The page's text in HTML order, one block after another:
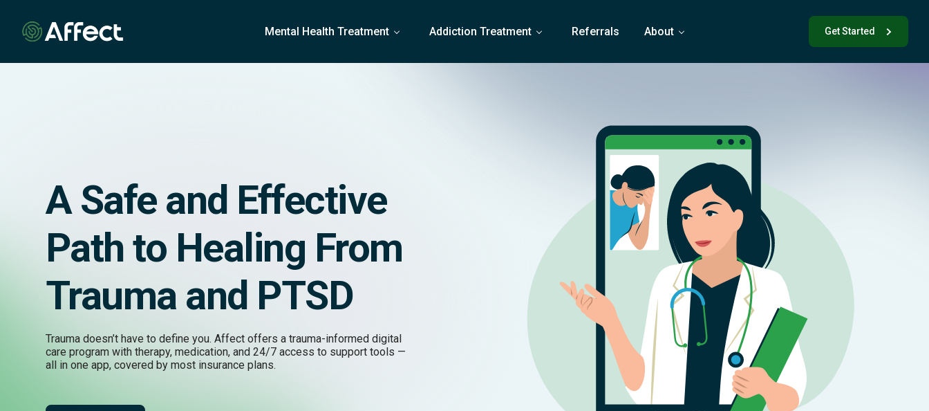
n
Mental Health Treatment Addiction Treatment Referrals About Get Started
A Safe and Effective
Path to Healing From
Trauma and PTSD
Trauma doesn’t have to define you. Affect offers a trauma-informed digital
care program with therapy, medication, and 24/7 access to support tools —
all in one app, covered by most insurance plans.